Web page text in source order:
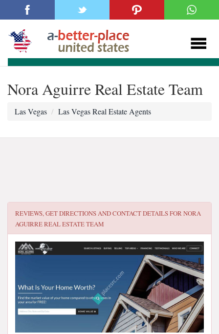
Nora Aguirre Real Estate Team
Las Vegas Las Vegas Real Estate Agents
REVIEWS, GET DIRECTIONS AND CONTACT DETAILS FORNORA
AGUIRRE REAL ESTATE TEAM